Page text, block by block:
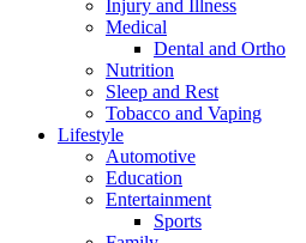
Injury and Illness
Medical
Dental and Ortho
Nutrition
Sleep and Rest
Tobacco and Vaping
Lifestyle
Automotive
Education
Entertainment
Sports